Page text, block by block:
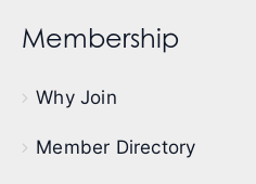
Membership
Why Join
Member Directory